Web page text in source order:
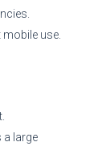
use.
large